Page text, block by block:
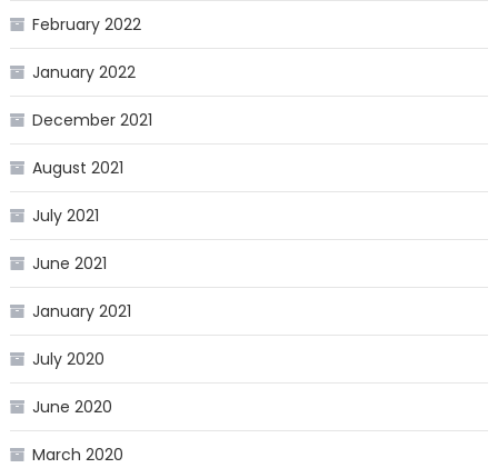
February 2022
January 2022
December 2021
August 2021
July 2021
June 2021
January 2021
July 2020
June 2020
March 2020